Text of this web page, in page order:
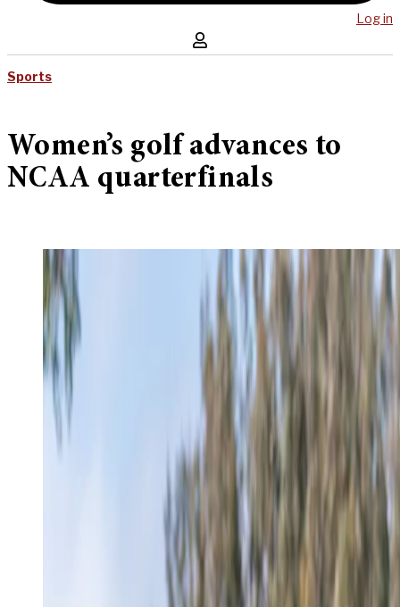
Log in
Sports
Women’s golf advances to
NCAA quarterfinals